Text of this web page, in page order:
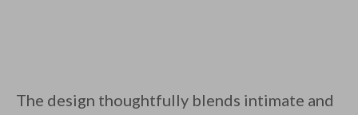
The design thoughtfully blends intimate and